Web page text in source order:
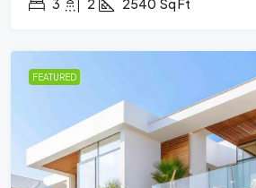
3 2 2540 Sq Ft
FEATURED